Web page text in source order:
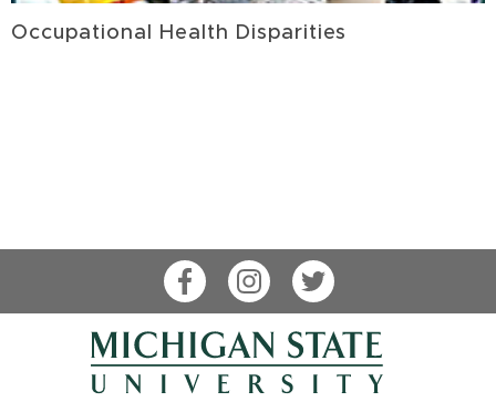
Occupational Health Disparities
FacebookInstagramTwitter